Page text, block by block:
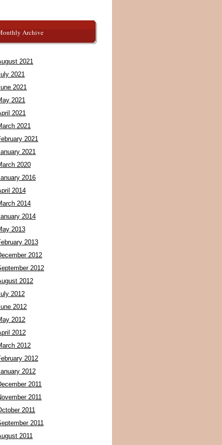
Archive
2021
2021
2021
2021
2021
2021
2021
2021
2020
2016
2014
2014
2014
2013
2013
2012
2012
2012
2012
2012
2012
2012
2012
2012
2012
2011
2011
2011
2011
2011